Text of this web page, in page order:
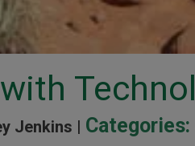
Jenkins | Categories: